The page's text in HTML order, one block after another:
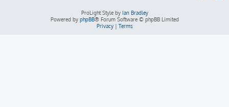
ProLight Style by Ian Bradley
Powered by phpBB® Forum Software © phpBB Limited
Privacy| Terms